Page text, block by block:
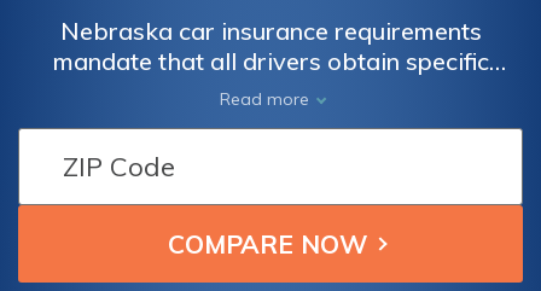
Nebraska car insurance requirements
mandate that all drivers obtain specific
minimum coverage. Nebraska's minimum
auto insurance requirement includes
25/50/25 of property damage and bodily
injury coverage, starting at only $15 monthly.
Learn more about car insurance in Nebraska
in our comprehensive resource.
Read more